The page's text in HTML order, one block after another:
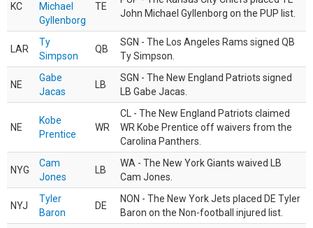
KC
Michael
Gyllenborg
TE
John Michael Gyllenborg on the PUP list.
LAR
Ty
Simpson
QB
SGN - The Los Angeles Rams signed QB
Ty Simpson.
NE
Gabe
Jacas
LB
SGN - The New England Patriots signed
LB Gabe Jacas.
NE
Kobe
Prentice
WR
CL - The New England Patriots claimed
WR Kobe Prentice off waivers from the
Carolina Panthers.
NYG
Cam
Jones
LB
WA - The New York Giants waived LB
Cam Jones.
NYJ
Tyler
Baron
DE
NON - The New York Jets placed DE Tyler
Baron on the Non-football injured list.